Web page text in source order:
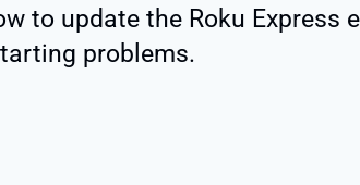
to update the Roku Express
problems.